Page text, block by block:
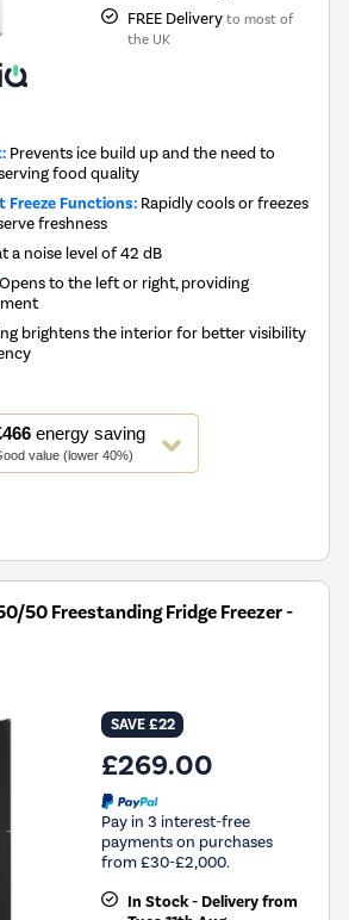
FREE Delivery to most of
the UK
Prevents ice build up and the need to
food quality
Freeze Functions: Rapidly cools or freezes
freshness
a noise level of 42 dB
Opens to the left or right, providing
brightens the interior for better visibility
energy saving
value (lower 40%)
50 Freestanding Fridge Freezer -
SAVE £22
£269.00
Pay in 3 interest-free
payments on purchases
from £30-£2,000.
In Stock - Delivery from